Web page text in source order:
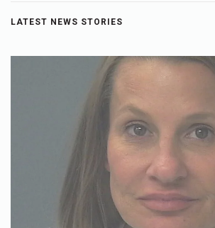
LATEST NEWS STORIES